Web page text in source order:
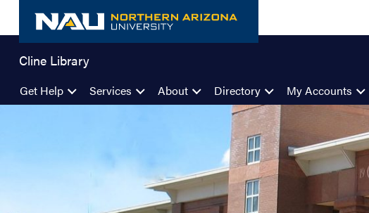
content
Cline Library
Get Help Services About Directory My Accounts